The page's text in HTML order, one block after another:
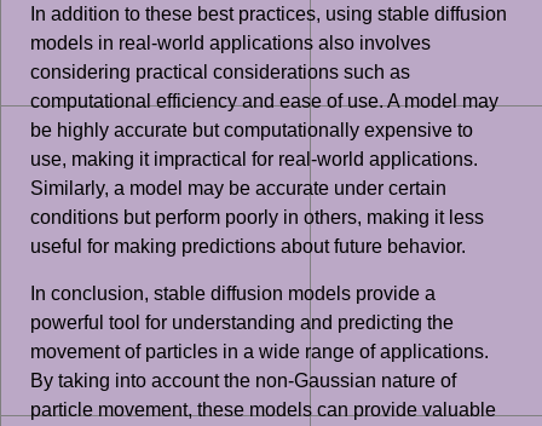
In addition to these best practices, using stable diffusion
models in real-world applications also involves
considering practical considerations such as
computational efficiency and ease of use. A model may
be highly accurate but computationally expensive to
use, making it impractical for real-world applications.
Similarly, a model may be accurate under certain
conditions but perform poorly in others, making it less
useful for making predictions about future behavior.
In conclusion, stable diffusion models provide a
powerful tool for understanding and predicting the
movement of particles in a wide range of applications.
By taking into account the non-Gaussian nature of
particle movement, these models can provide valuable